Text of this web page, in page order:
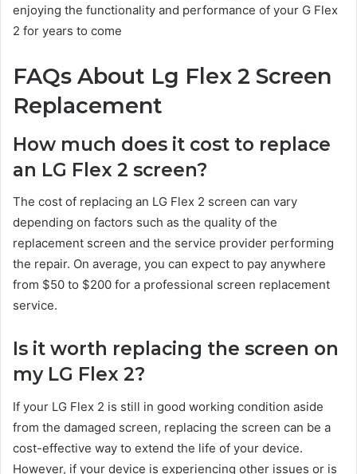
enjoying the functionality and performance of your G Flex
2 for years to come
FAQs About Lg Flex 2 Screen
Replacement
How much does it cost to replace
an LG Flex 2 screen?
The cost of replacing an LG Flex 2 screen can vary
depending on factors such as the quality of the
replacement screen and the service provider performing
the repair. On average, you can expect to pay anywhere
from $50 to $200 for a professional screen replacement
service.
Is it worth replacing the screen on
my LG Flex 2?
If your LG Flex 2 is still in good working condition aside
from the damaged screen, replacing the screen can be a
cost-effective way to extend the life of your device.
However, if your device is experiencing other issues or is